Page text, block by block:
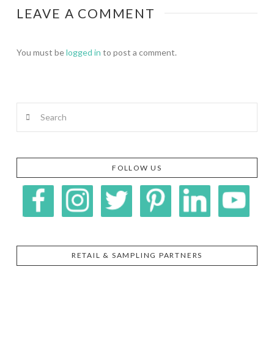
LEAVE A COMMENT
You must belogged in to post a comment.
FOLLOW US
RETAIL & SAMPLING PARTNERS